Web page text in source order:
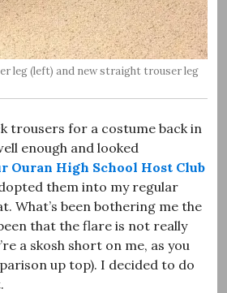
leg (left) and new straight trouser leg
trousers for a costume back in
enough and looked
Ouran High School Host Club
them into my regular
What’s been bothering me the
that the flare is not really
a skosh short on me, as you
up top). I decided to do